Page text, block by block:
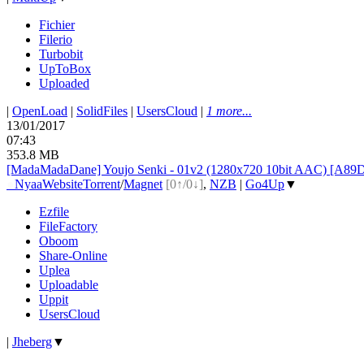
Fichier
Filerio
Turbobit
UpToBox
Uploaded
| OpenLoad | SolidFiles | UsersCloud | 1 more...
13/01/2017
07:43
353.8 MB
[MadaMadaDane] Youjo Senki - 01v2 (1280x720 10bit AAC)
NyaaWebsiteTorrent/Magnet [0↑/0↓], NZB | Go4Up▼
Ezfile
FileFactory
Oboom
Share-Online
Uplea
Uploadable
Uppit
UsersCloud
| Jheberg▼